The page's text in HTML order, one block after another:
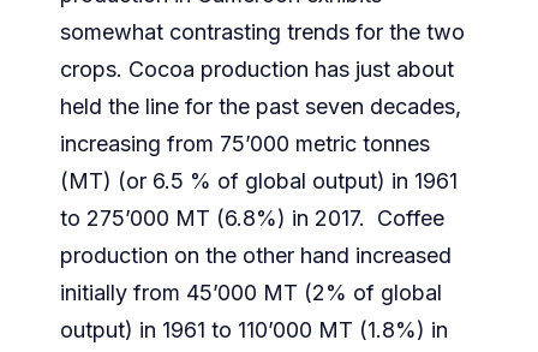
somewhat contrasting trends for the two
crops. Cocoa production has just about
held the line for the past seven decades,
increasing from 75’000 metric tonnes
(MT) (or 6.5 % of global output) in 1961
to 275’000 MT (6.8%) in 2017. Coffee
production on the other hand increased
initially from 45’000 MT (2% of global
output) in 1961 to 110’000 MT (1.8%) in